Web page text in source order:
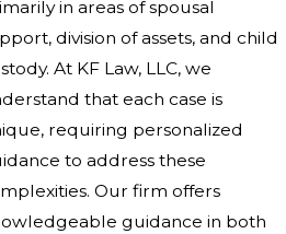
in areas of spousal
division of assets, and child
At KF Law, LLC, we
that each case is
requiring personalized
to address these
Our firm offers
guidance in both